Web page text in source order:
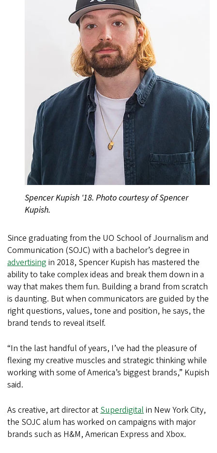
Spencer Kupish '18. Photo courtesy of Spencer
Kupish.
Since graduating from the UO School of Journalism and
Communication (SOJC) with a bachelor’s degree in
advertising in 2018, Spencer Kupish has mastered the
ability to take complex ideas and break them down in a
way that makes them fun. Building a brand from scratch
is daunting. But when communicators are guided by the
right questions, values, tone and position, he says, the
brand tends to reveal itself.
“In the last handful of years, I’ve had the pleasure of
flexing my creative muscles and strategic thinking while
working with some of America’s biggest brands,” Kupish
said.
As creative, art director atSuperdigitalin New York City,
the SOJC alum has worked on campaigns with major
brands such as H&M, American Express and Xbox.